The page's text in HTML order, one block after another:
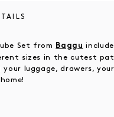
Set from Baggu
sizes in the cutest
your luggage, drawers,